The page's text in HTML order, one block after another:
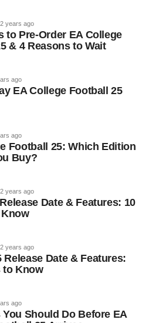
2 years ago
to Pre-Order EA College
& 4 Reasons to Wait
ago
EA College Football 25
ago
Football 25: Which Edition
Buy?
2 years ago
Date & Features: 10
2 years ago
Release Date & Features:
to Know
ago
You Should Do Before EA